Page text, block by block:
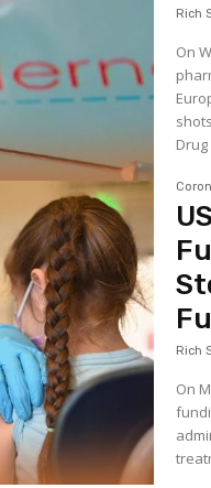
Rich
On
Rich
On